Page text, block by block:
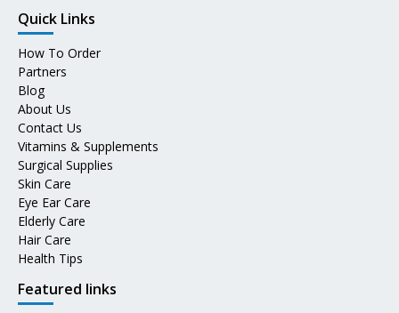
Quick Links
How To Order
Partners
Blog
About Us
Contact Us
Vitamins & Supplements
Surgical Supplies
Skin Care
Eye Ear Care
Elderly Care
Hair Care
Health Tips
Featured links